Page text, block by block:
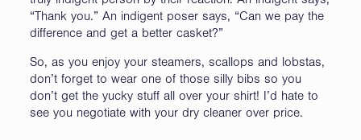
“Thank you.” An indigent poser says, “Can we pay the
difference and get a better casket?”
So, as you enjoy your steamers, scallops and lobstas,
don’t forget to wear one of those silly bibs so you
don’t get the yucky stuff all over your shirt! I’d hate to
see you negotiate with your dry cleaner over price.